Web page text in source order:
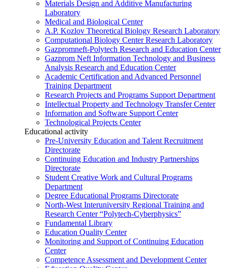
Materials Design and Additive Manufacturing
Laboratory
Medical and Biological Center
A.P. Kozlov Theoretical Biology Research Laboratory
Computational Biology Center Research Laboratory
Gazpromneft-Polytech Research and Education Center
Gazprom Neft Information Technology and Business
Analysis Research and Education Center
Academic Certification and Advanced Personnel
Training Department
Research Projects and Programs Support Department
Intellectual Property and Technology Transfer Center
Information and Software Support Center
Technological Projects Center
Educational activity
Pre-University Education and Talent Recruitment
Directorate
Continuing Education and Industry Partnerships
Directorate
Student Creative Work and Cultural Programs
Department
Degree Educational Programs Directorate
North-West Interuniversity Regional Training and
Research Center “Polytech-Cyberphysics”
Fundamental Library
Education Quality Center
Monitoring and Support of Continuing Education
Center
Competence Assessment and Development Center